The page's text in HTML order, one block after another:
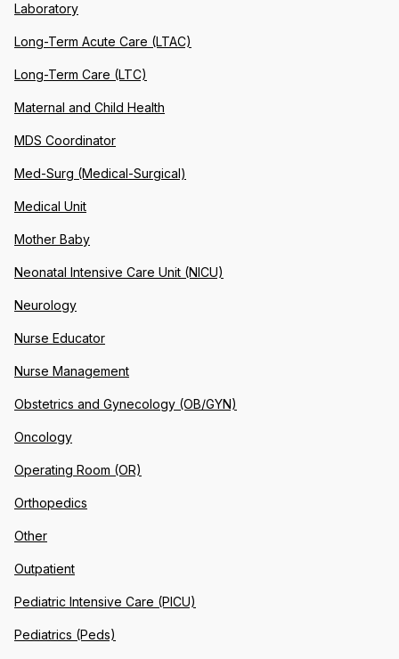
Laboratory
Long-Term Acute Care (LTAC)
Long-Term Care (LTC)
Maternal and Child Health
MDS Coordinator
Med-Surg (Medical-Surgical)
Medical Unit
Mother Baby
Neonatal Intensive Care Unit (NICU)
Neurology
Nurse Educator
Nurse Management
Obstetrics and Gynecology (OB/GYN)
Oncology
Operating Room (OR)
Orthopedics
Other
Outpatient
Pediatric Intensive Care (PICU)
Pediatrics (Peds)